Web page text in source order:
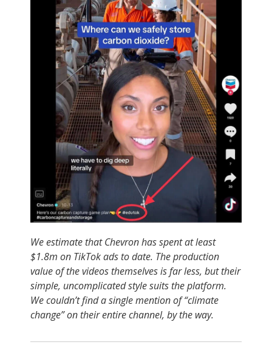
We estimate that Chevron has spent at least
$1.8m on TikTok ads to date. The production
value of the videos themselves is far less, but their
simple, uncomplicated style suits the platform.
We couldn’t find a single mention of “climate
change” on their entire channel, by the way.